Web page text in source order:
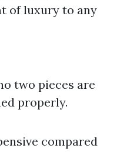
of luxury to any
two pieces are
properly.
compared